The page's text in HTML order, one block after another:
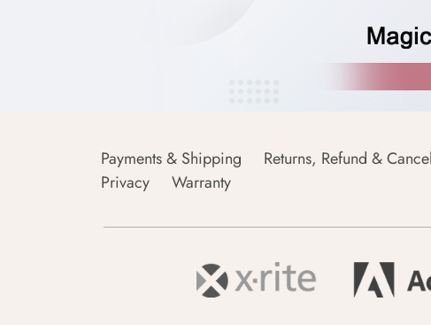
Payments & Shipping Returns, Refund &
Privacy
Warranty